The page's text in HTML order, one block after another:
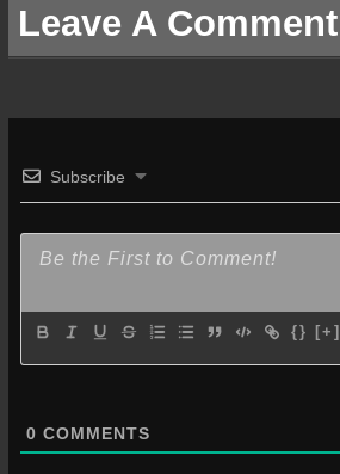
Leave A Comment
Subscribe
{} [+]
0 COMMENTS